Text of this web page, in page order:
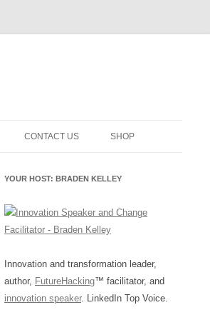
FUTUREHACKING SIGNAL
ROLES
WHAT INNOVATION
YOU PLAY?
CONTACT US SHOP
YOUR HOST: BRADEN KELLEY
Innovation and transformation leader,
author, FutureHacking™ facilitator, and
innovation speaker. LinkedIn Top Voice.